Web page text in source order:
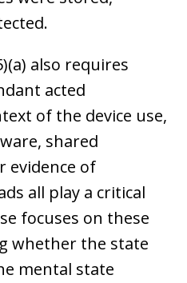
also requires
acted
of the device use,
shared
evidence of
all play a critical
focuses on these
whether the state
mental state